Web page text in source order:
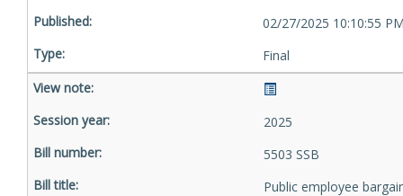
02/27/2025 10:10:55
Final
2025
5503 SSB
Public employee